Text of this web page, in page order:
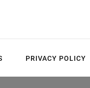
PRIVACY POLICY